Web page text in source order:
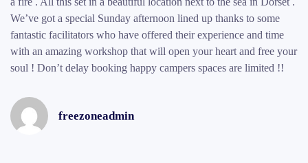
We’ve got a special Sunday afternoon lined up thanks to some
fantastic facilitators who have offered their experience and time
with an amazing workshop that will open your heart and free your
soul ! Don’t delay booking happy campers spaces are limited !!
freezoneadmin